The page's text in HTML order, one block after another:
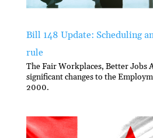
Bill 148 Update: Scheduling
rule
The Fair Workplaces, Better Jobs
significant changes to the
2000.